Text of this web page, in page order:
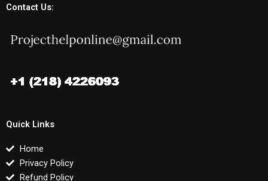
Contact Us:
Quick Links
Home
Privacy Policy
Refund Policy